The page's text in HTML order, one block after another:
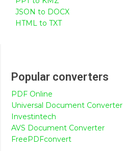
JSON to DOCX
HTML to TXT
Popular converters
PDF Online
Universal Document Converter
Investintech
AVS Document Converter
FreePDFconvert